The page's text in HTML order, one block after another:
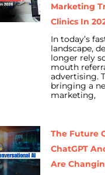
Marketing
Clinics In
In today’s
landscape,
longer rely
mouth
advertising.
bringing a
marketing,
The Future
ChatGPT
Are